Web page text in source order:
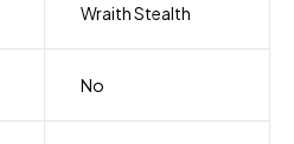
Wraith Stealth
No